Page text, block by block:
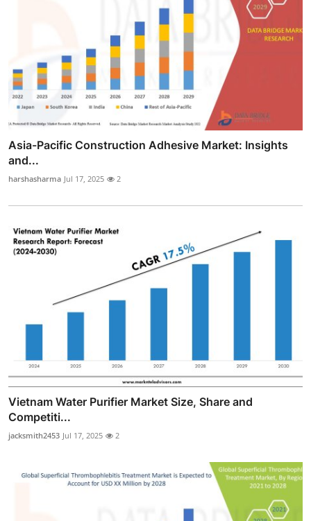
Asia-Pacific Construction Adhesive Market: Insights
and...
harshasharma Jul 17, 2025 2
Vietnam Water Purifier Market Size, Share and
Competiti...
jacksmith2453 Jul 17, 2025 2